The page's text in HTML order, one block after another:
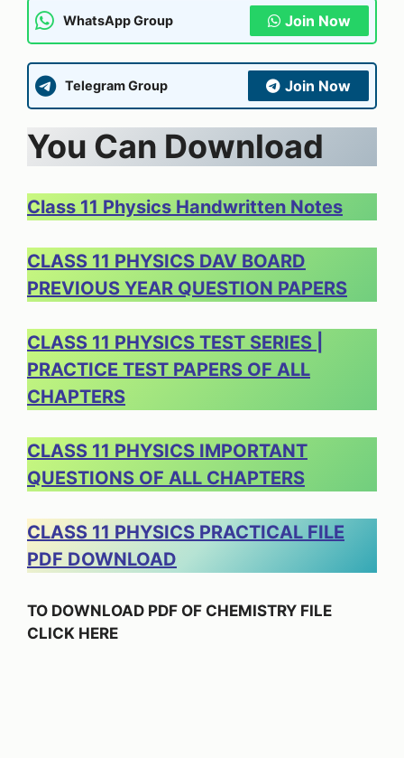
WhatsApp Group Join Now
Telegram Group Join Now
You Can Download
Class 11 Physics Handwritten Notes
CLASS 11 PHYSICS DAV BOARD
PREVIOUS YEAR QUESTION PAPERS
CLASS 11 PHYSICS TEST SERIES |
PRACTICE TEST PAPERS OF ALL
CHAPTERS
CLASS 11 PHYSICS IMPORTANT
QUESTIONS OF ALL CHAPTERS
CLASS 11 PHYSICS PRACTICAL FILE
PDF DOWNLOAD
TO DOWNLOAD PDF OF CHEMISTRY FILE
CLICK HERE